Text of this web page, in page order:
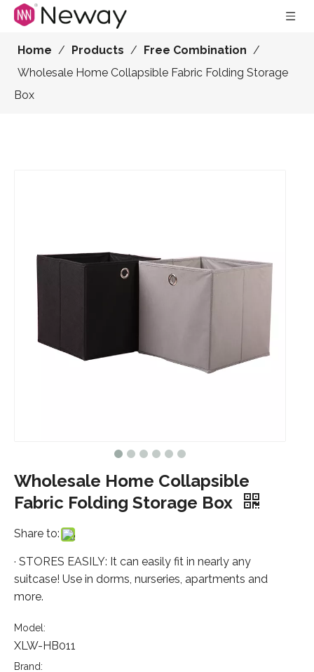
Home / Products / Free Combination /
Wholesale Home Collapsible Fabric Folding Storage
Box
Wholesale Home Collapsible
Fabric Folding Storage Box
Share to:
· STORES EASILY: It can easily fit in nearly any
suitcase! Use in dorms, nurseries, apartments and
more.
Model:
XLW-HB011
Brand: